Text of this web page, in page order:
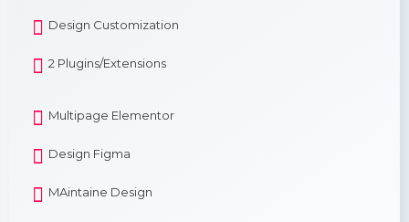
Design Customization
2 Plugins/Extensions
Multipage Elementor
Design Figma
MAintaine Design